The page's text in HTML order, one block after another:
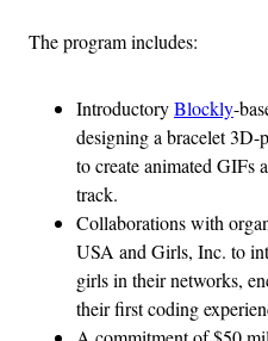
The program includes:
IntroductoryBlockly-
designing a bracelet 3D-
to create animated GIFs
track.
Collaborations with
USA and Girls, Inc. to
girls in their networks,
their first coding